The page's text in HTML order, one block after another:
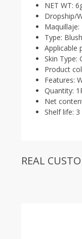
NET WT:
Dropship/
Maquillaje:
Type:
Applicable
Skin Type:
Product
Features:
Quantity:
Net
Shelf life: 3
REAL